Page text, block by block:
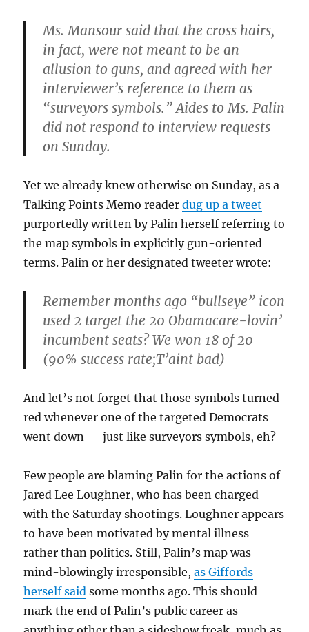
Ms. Mansour said that the cross hairs,
in fact, were not meant to be an
allusion to guns, and agreed with her
interviewer’s reference to them as
“surveyors symbols.” Aides to Ms. Palin
did not respond to interview requests
on Sunday.
Yet we already knew otherwise on Sunday, as a
Talking Points Memo readerdug up a tweet
purportedly written by Palin herself referring to
the map symbols in explicitly gun-oriented
terms. Palin or her designated tweeter wrote:
Remember months ago “bullseye” icon
used 2 target the 20 Obamacare-lovin’
incumbent seats? We won 18 of 20
(90% success rate;T’aint bad)
And let’s not forget that those symbols turned
red whenever one of the targeted Democrats
went down — just like surveyors symbols, eh?
Few people are blaming Palin for the actions of
Jared Lee Loughner, who has been charged
with the Saturday shootings. Loughner appears
to have been motivated by mental illness
rather than politics. Still, Palin’s map was
mind-blowingly irresponsible,as Giffords
herself said some months ago. This should
mark the end of Palin’s public career as